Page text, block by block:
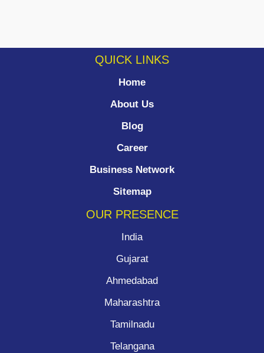
QUICK LINKS
Home
About Us
Blog
Career
Business Network
Sitemap
OUR PRESENCE
India
Gujarat
Ahmedabad
Maharashtra
Tamilnadu
Telangana